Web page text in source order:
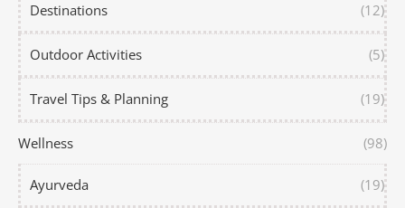
Destinations (12)
Outdoor Activities (5)
Travel Tips & Planning (19)
Wellness (98)
Ayurveda (19)